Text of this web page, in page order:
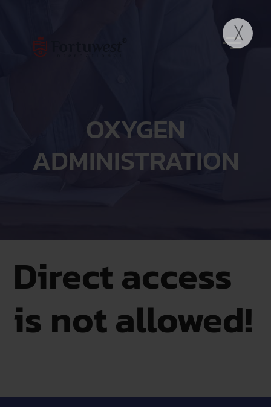
OXYGEN
ADMINISTRATION
Direct access
is not allowed!